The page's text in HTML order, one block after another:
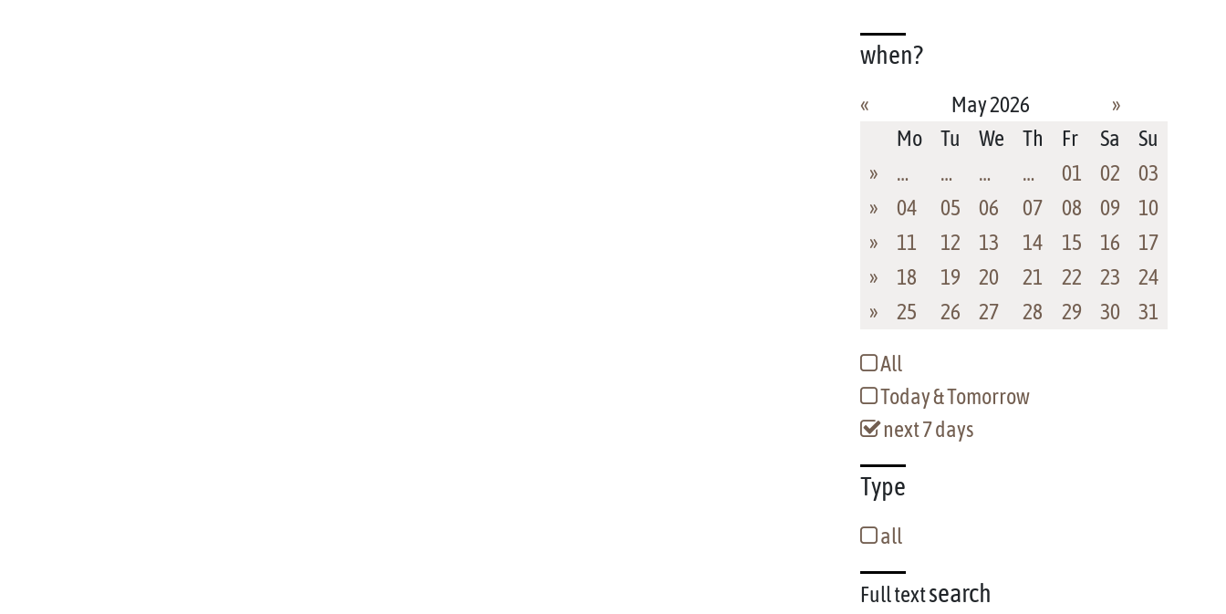
when?
»
«
May 2026
Mo
Tu We Th Fr Sa
Su
»
… … … … 01 02
03
»
04 05 06 07 08 09
10
»
11 12 13 14 15 16
17
»
18 19 20 21 22 23
24
»
25 26 27 28 29 30 31
All
Today & Tomorrow
next 7 days
Type
all
Full textsearch